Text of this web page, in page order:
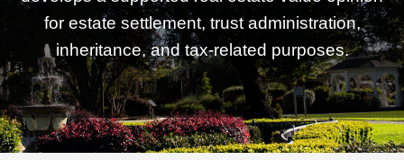
for estate settlement, trust administration,
inheritance, and tax-related purposes.